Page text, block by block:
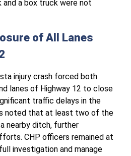
a box truck were not
of All Lanes
injury crash forced both
lanes of Highway 12 to close
traffic delays in the
noted that at least two of the
nearby ditch, further
CHP officers remained at
investigation and manage